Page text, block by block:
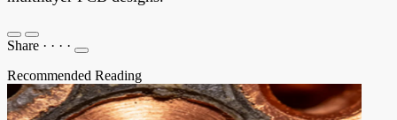
Share · · · ·
Recommended Reading